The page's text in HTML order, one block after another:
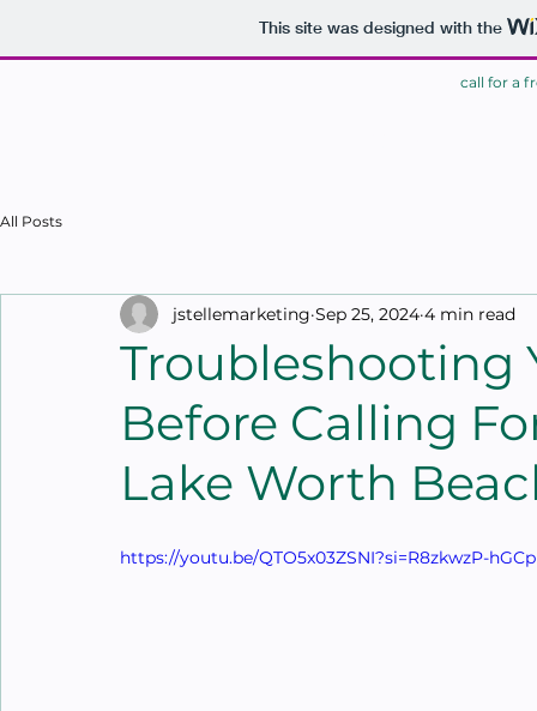
This site was designed with the
call for a
All Posts
Troubleshooting
Before Calling
Lake Worth
jstellemarketing Sep 25, 2024 4 min read
https://youtu.be/QTO5x03ZSNI?si=R8zkwzP-